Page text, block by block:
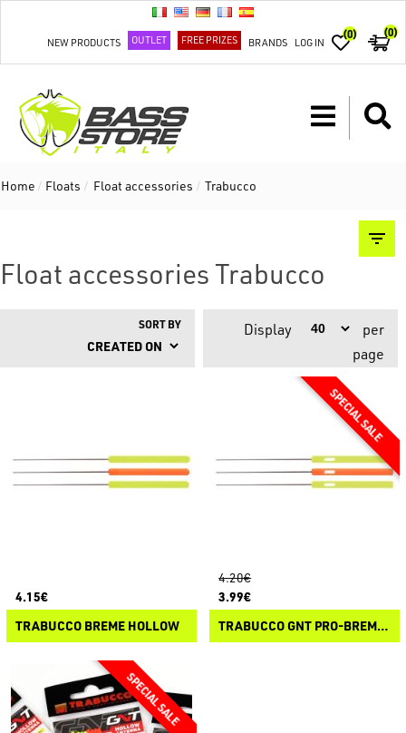
NEW PRODUCTS OUTLET FREE PRIZES BRANDS LOG IN
(0) (0)
Home / Floats / Float accessories / Trabucco
Float accessories Trabucco
SORT BY Display
per
page
4.15€
TRABUCCO BREME HOLLOW
4.20€
3.99€
TRABUCCO GNT PRO-BREME FISCHIO